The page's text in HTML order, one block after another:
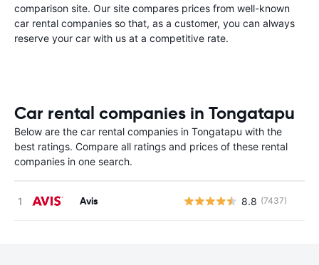
comparison site. Our site compares prices from well-known
car rental companies so that, as a customer, you can always
reserve your car with us at a competitive rate.
Car rental companies in Tongatapu
Below are the car rental companies in Tongatapu with the
best ratings. Compare all ratings and prices of these rental
companies in one search.
Avis 8.8 (7437)